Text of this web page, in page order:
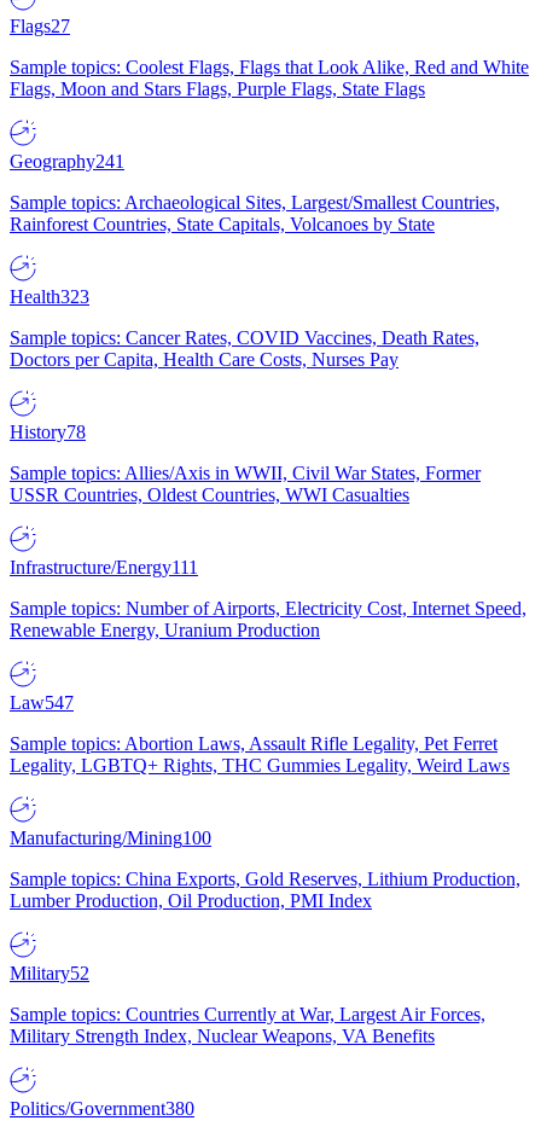
Flags27
Sample topics: Coolest Flags, Flags that Look Alike, Red and White
Flags, Moon and Stars Flags, Purple Flags, State Flags
Geography241
Sample topics: Archaeological Sites, Largest/Smallest Countries,
Rainforest Countries, State Capitals, Volcanoes by State
Health323
Sample topics: Cancer Rates, COVID Vaccines, Death Rates,
Doctors per Capita, Health Care Costs, Nurses Pay
History78
Sample topics: Allies/Axis in WWII, Civil War States, Former
USSR Countries, Oldest Countries, WWI Casualties
Infrastructure/Energy111
Sample topics: Number of Airports, Electricity Cost, Internet Speed,
Renewable Energy, Uranium Production
Law547
Sample topics: Abortion Laws, Assault Rifle Legality, Pet Ferret
Legality, LGBTQ+ Rights, THC Gummies Legality, Weird Laws
Manufacturing/Mining100
Sample topics: China Exports, Gold Reserves, Lithium Production,
Lumber Production, Oil Production, PMI Index
Military52
Sample topics: Countries Currently at War, Largest Air Forces,
Military Strength Index, Nuclear Weapons, VA Benefits
Politics/Government380